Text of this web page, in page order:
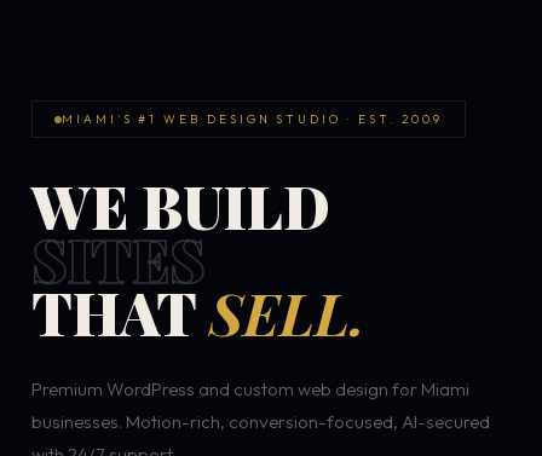
MIAMI'S #1 WEB DESIGN STUDIO · EST. 2009
WE BUILD
SITES
THATSELL.
Premium WordPress and custom web design for Miami
businesses. Motion-rich, conversion-focused, AI-secured